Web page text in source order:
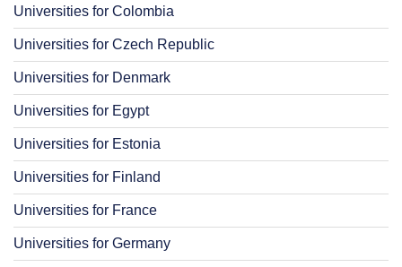
Universities for Colombia
Universities for Czech Republic
Universities for Denmark
Universities for Egypt
Universities for Estonia
Universities for Finland
Universities for France
Universities for Germany